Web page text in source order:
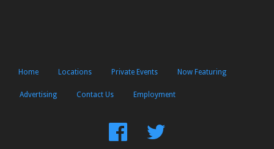
Home Locations Private Events Now Featuring
Advertising Contact Us Employment
FindFollow